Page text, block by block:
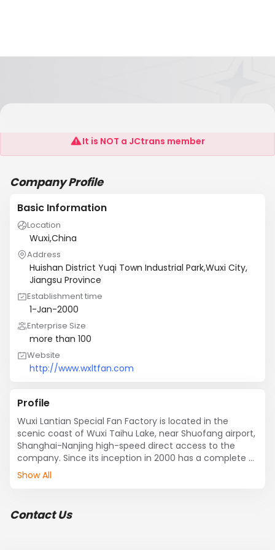
WUXI LANTIAN SPECIAL FAN FACTORY
It is NOT a JCtrans member
Company Profile
Basic Information
Location
Wuxi,China
Address
Huishan District Yuqi Town Industrial Park,Wuxi City,
Jiangsu Province
Establishment time
1-Jan-2000
Enterprise Size
more than 100
Website
http://www.wxltfan.com
Profile
Wuxi Lantian Special Fan Factory is located in the
scenic coast of Wuxi Taihu Lake, near Shuofang airport,
Shanghai-Nanjing high-speed direct access to the
company. Since its inception in 2000 has a complete
and scientific quality management system, the
machine, CNC balancing machines, CNC cutting plate
Show All
Contact Us